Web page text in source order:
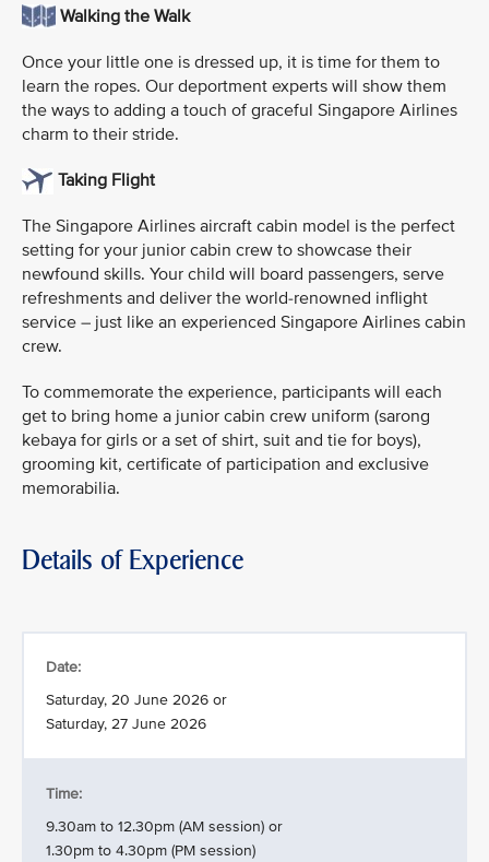
Walking the Walk
Once your little one is dressed up, it is time for them to
learn the ropes. Our deportment experts will show them
the ways to adding a touch of graceful Singapore Airlines
charm to their stride.
Taking Flight
The Singapore Airlines aircraft cabin model is the perfect
setting for your junior cabin crew to showcase their
newfound skills. Your child will board passengers, serve
refreshments and deliver the world-renowned inflight
service – just like an experienced Singapore Airlines cabin
crew.
To commemorate the experience, participants will each
get to bring home a junior cabin crew uniform (sarong
kebaya for girls or a set of shirt, suit and tie for boys),
grooming kit, certificate of participation and exclusive
memorabilia.
Details of Experience
Date:
Saturday, 20 June 2026 or
Saturday, 27 June 2026
Time:
9.30am to 12.30pm (AM session) or
1.30pm to 4.30pm (PM session)